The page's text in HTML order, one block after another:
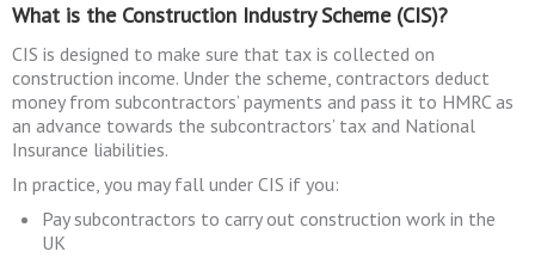
What is the Construction Industry Scheme (CIS)?
CIS is designed to make sure that tax is collected on
construction income. Under the scheme, contractors deduct
money from subcontractors’ payments and pass it to HMRC as
an advance towards the subcontractors’ tax and National
Insurance liabilities.
In practice, you may fall under CIS if you:
Pay subcontractors to carry out construction work in the
UK